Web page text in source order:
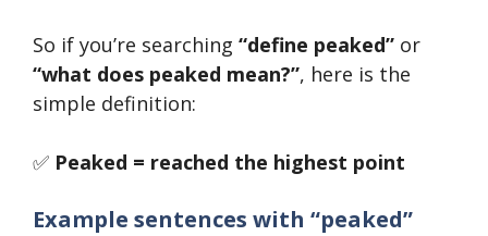
So if you’re searching “define peaked” or
“what does peaked mean?”, here is the
simple definition:
✅ Peaked = reached the highest point
Example sentences with “peaked”